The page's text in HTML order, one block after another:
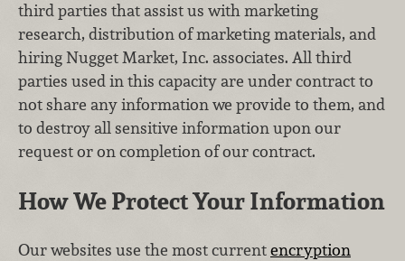
third parties that assist us with marketing
research, distribution of marketing materials, and
hiring Nugget Market, Inc. associates. All third
parties used in this capacity are under contract to
not share any information we provide to them, and
to destroy all sensitive information upon our
request or on completion of our contract.
How We Protect Your Information
Our websites use the most currentencryption